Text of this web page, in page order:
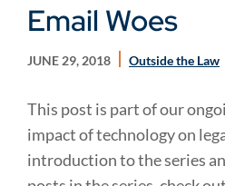
Email Woes
JUNE 29, 2018 Outside the Law
This post is part of our
impact of technology on
introduction to the series